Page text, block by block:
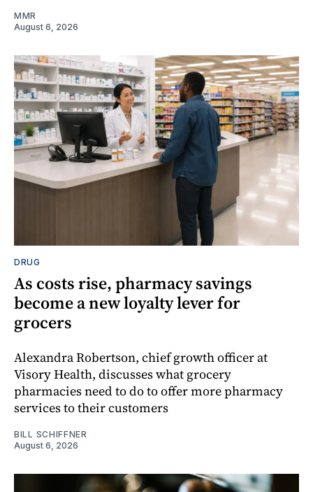
MMR
August 6, 2026
DRUG
As costs rise, pharmacy savings
become a new loyalty lever for
grocers
Alexandra Robertson, chief growth officer at
Visory Health, discusses what grocery
pharmacies need to do to offer more pharmacy
services to their customers
BILL SCHIFFNER
August 6, 2026